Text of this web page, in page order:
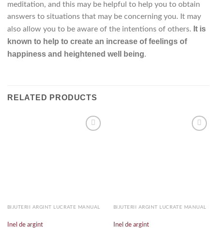
meditation, and this may be helpful to help you to obtain
answers to situations that may be concerning you. It may
also allow you to be aware of the intentions of others. It is
known to help to create an increase of feelings of
happiness and heightened well being.
RELATED PRODUCTS
BIJUTERII ARGINT LUCRATE MANUAL
Inel de argint
BIJUTERII ARGINT LUCRATE MANUAL
Inel de argint